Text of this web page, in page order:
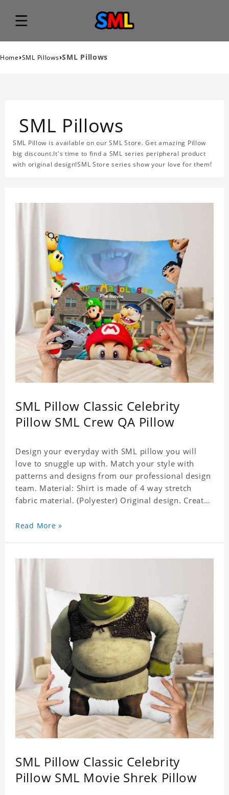
Home›SML Pillows›SML Pillows
SML Pillows
SML Pillow is available on our SML Store. Get amazing Pillow
big discount.It's time to find a SML series peripheral product
with original design!SML Store series show your love for them!
SML Pillow Classic Celebrity
Pillow SML Crew QA Pillow
Design your everyday with SML pillow you will
love to snuggle up with. Match your style with
patterns and designs from our professional design
team. Material: Shirt is made of 4 way stretch
fabric material. (Polyester) Original design. Create
celebrity. Production Time: 6-8 business days to
Read More »
SML Pillow Classic Celebrity
Pillow SML Movie Shrek Pillow